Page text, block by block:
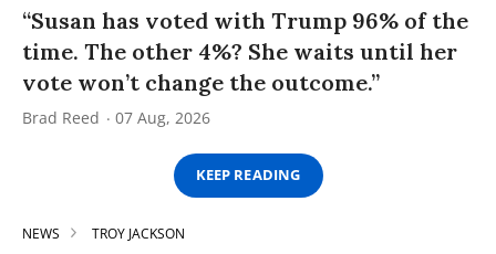
“Susan has voted with Trump 96% of the
time. The other 4%? She waits until her
vote won’t change the outcome.”
Brad Reed 07 Aug, 2026
KEEP READING
NEWS TROY JACKSON